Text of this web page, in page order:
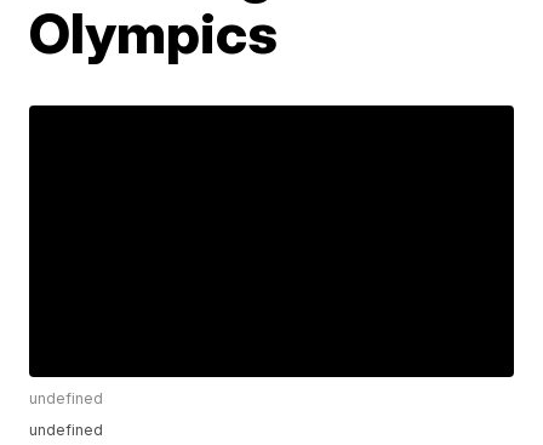
Olympics
undefined
undefined